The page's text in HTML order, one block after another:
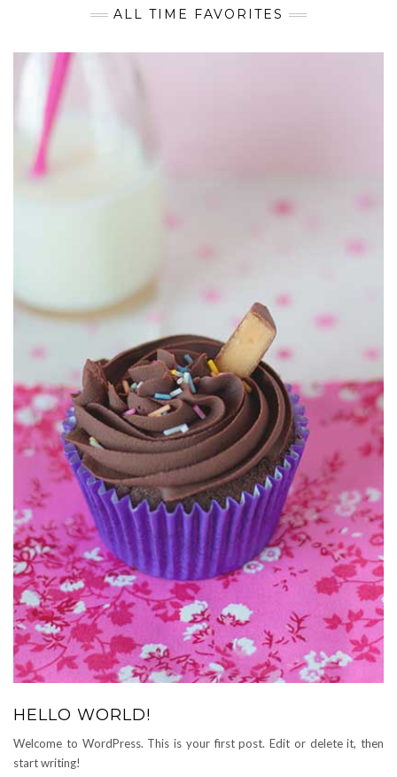
ALL TIME FAVORITES
HELLO WORLD!
Welcome to WordPress. This is your first post. Edit or delete it, then
start writing!